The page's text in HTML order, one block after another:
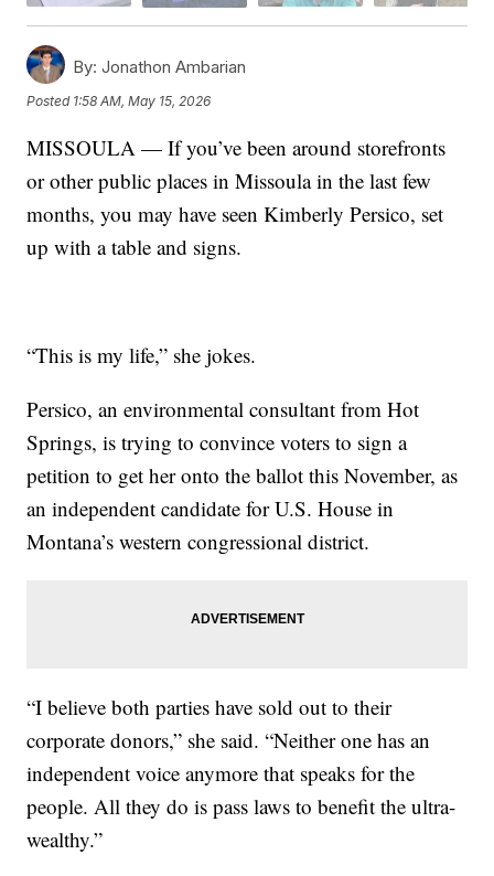
By: Jonathon Ambarian
Posted 1:58 AM, May 15, 2026
MISSOULA — If you’ve been around storefronts
or other public places in Missoula in the last few
months, you may have seen Kimberly Persico, set
up with a table and signs.
“This is my life,” she jokes.
Persico, an environmental consultant from Hot
Springs, is trying to convince voters to sign a
petition to get her onto the ballot this November, as
an independent candidate for U.S. House in
Montana’s western congressional district.
“I believe both parties have sold out to their
corporate donors,” she said. “Neither one has an
independent voice anymore that speaks for the
people. All they do is pass laws to benefit the ultra-
wealthy.”